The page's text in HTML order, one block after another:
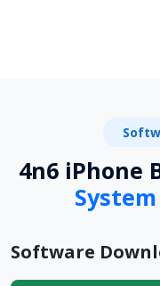
4n6 iPhone
Software